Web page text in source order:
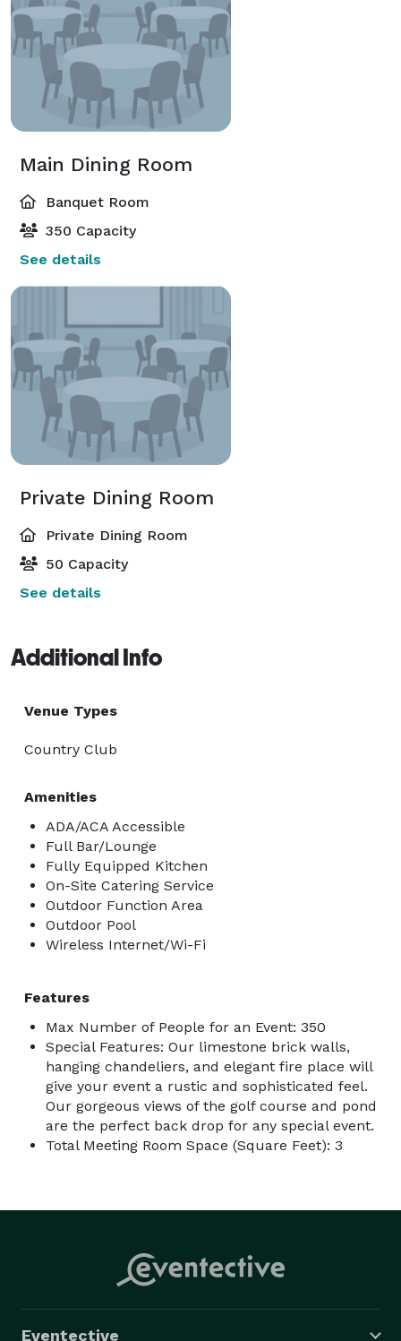
Main Dining Room
Banquet Room
350 Capacity
See details
Private Dining Room
Private Dining Room
50 Capacity
See details
Additional Info
Venue Types
Country Club
Amenities
ADA/ACA Accessible
Full Bar/Lounge
Fully Equipped Kitchen
On-Site Catering Service
Outdoor Function Area
Outdoor Pool
Wireless Internet/Wi-Fi
Features
Max Number of People for an Event: 350
Special Features: Our limestone brick walls,
hanging chandeliers, and elegant fire place will
give your event a rustic and sophisticated feel.
Our gorgeous views of the golf course and pond
are the perfect back drop for any special event.
Total Meeting Room Space (Square Feet): 3
Eventective